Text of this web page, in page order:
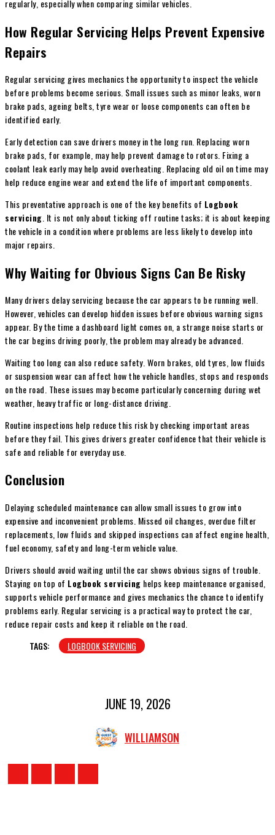
regularly, especially when comparing similar vehicles.
How Regular Servicing Helps Prevent Expensive
Repairs
Regular servicing gives mechanics the opportunity to inspect the vehicle
before problems become serious. Small issues such as minor leaks, worn
brake pads, ageing belts, tyre wear or loose components can often be
identified early.
Early detection can save drivers money in the long run. Replacing worn
brake pads, for example, may help prevent damage to rotors. Fixing a
coolant leak early may help avoid overheating. Replacing old oil on time may
help reduce engine wear and extend the life of important components.
This preventative approach is one of the key benefits of Logbook
servicing. It is not only about ticking off routine tasks; it is about keeping
the vehicle in a condition where problems are less likely to develop into
major repairs.
Why Waiting for Obvious Signs Can Be Risky
Many drivers delay servicing because the car appears to be running well.
However, vehicles can develop hidden issues before obvious warning signs
appear. By the time a dashboard light comes on, a strange noise starts or
the car begins driving poorly, the problem may already be advanced.
Waiting too long can also reduce safety. Worn brakes, old tyres, low fluids
or suspension wear can affect how the vehicle handles, stops and responds
on the road. These issues may become particularly concerning during wet
weather, heavy traffic or long-distance driving.
Routine inspections help reduce this risk by checking important areas
before they fail. This gives drivers greater confidence that their vehicle is
safe and reliable for everyday use.
Conclusion
Delaying scheduled maintenance can allow small issues to grow into
expensive and inconvenient problems. Missed oil changes, overdue filter
replacements, low fluids and skipped inspections can affect engine health,
fuel economy, safety and long-term vehicle value.
Drivers should avoid waiting until the car shows obvious signs of trouble.
Staying on top of Logbook servicing helps keep maintenance organised,
supports vehicle performance and gives mechanics the chance to identify
problems early. Regular servicing is a practical way to protect the car,
reduce repair costs and keep it reliable on the road.
TAGS:
LOGBOOK SERVICING
JUNE 19, 2026
WILLIAMSON